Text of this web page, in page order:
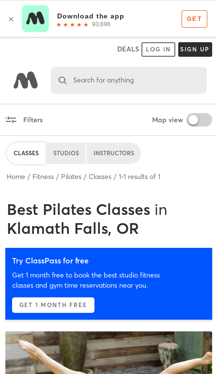
DEALS LOG IN SIGN UP
Search for anything
Filters Map view
CLASSES STUDIOS INSTRUCTORS
Home Fitness Pilates Classes 1-1 results of 1
Best Pilates Classes in
Klamath Falls, OR
Try ClassPass for free
Get 1 month free to book the best studio fitness
classes and gym time reservations near you.
GET 1 MONTH FREE